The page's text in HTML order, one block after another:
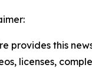
provides this
licenses,